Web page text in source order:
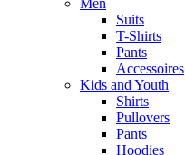
Suits
T-Shirts
Pants
Accessoires
Kids and Youth
Shirts
Pullovers
Pants
Hoodies